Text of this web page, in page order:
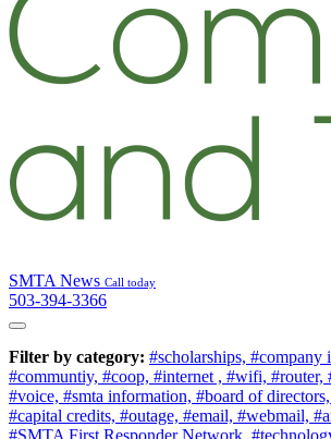
SMTA News Call today
503-394-3366
Filter by category: #scholarships, #company
#communtiy, #coop, #internet , #wifi, #router,
#voice, #smta information, #board of directors,
#capital credits, #outage, #email, #webmail,
#SMTA First Responder Network,